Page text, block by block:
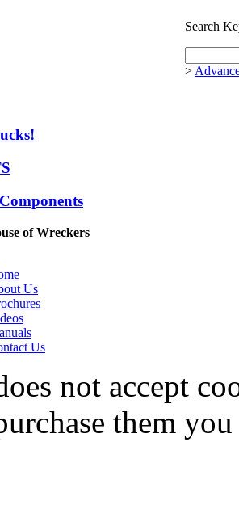
Search
>
of Wreckers
Us
Us
not accept
them